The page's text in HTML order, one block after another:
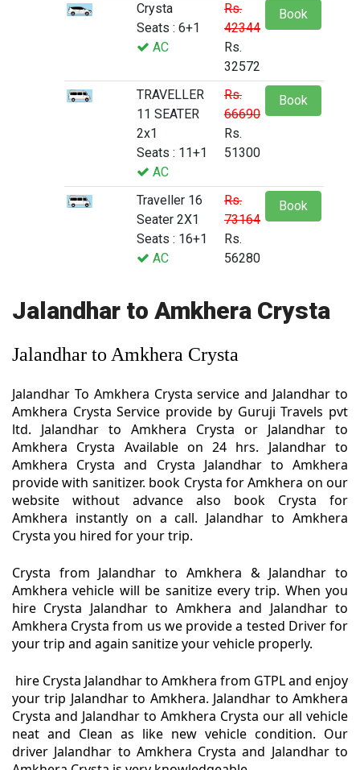
Crysta
Seats : 6+1
AC
Rs.
42344
Rs.
32572
Book
TRAVELLER
11 SEATER
2x1
Seats : 11+1
AC
Rs.
66690
Rs.
51300
Book
Traveller 16
Seater 2X1
Seats : 16+1
AC
Rs.
73164
Rs.
56280
Book
Jalandhar to Amkhera Crysta
Jalandhar to Amkhera Crysta
Jalandhar To Amkhera Crysta service and Jalandhar to
Amkhera Crysta Service provide by Guruji Travels pvt
ltd. Jalandhar to Amkhera Crysta or Jalandhar to
Amkhera Crysta Available on 24 hrs. Jalandhar to
Amkhera Crysta and Crysta Jalandhar to Amkhera
provide with sanitizer. book Crysta for Amkhera on our
website without advance also book Crysta for
Amkhera instantly on a call. Jalandhar to Amkhera
Crysta you hired for your trip.
Crysta from Jalandhar to Amkhera & Jalandhar to
Amkhera vehicle will be sanitize every trip. When you
hire Crysta Jalandhar to Amkhera and Jalandhar to
Amkhera Crysta from us we provide a tested Driver for
your trip and again sanitize your vehicle properly.
hire Crysta Jalandhar to Amkhera from GTPL and enjoy
your trip Jalandhar to Amkhera. Jalandhar to Amkhera
Crysta and Jalandhar to Amkhera Crysta our all vehicle
neat and Clean as like new vehicle condition. Our
driver Jalandhar to Amkhera Crysta and Jalandhar to